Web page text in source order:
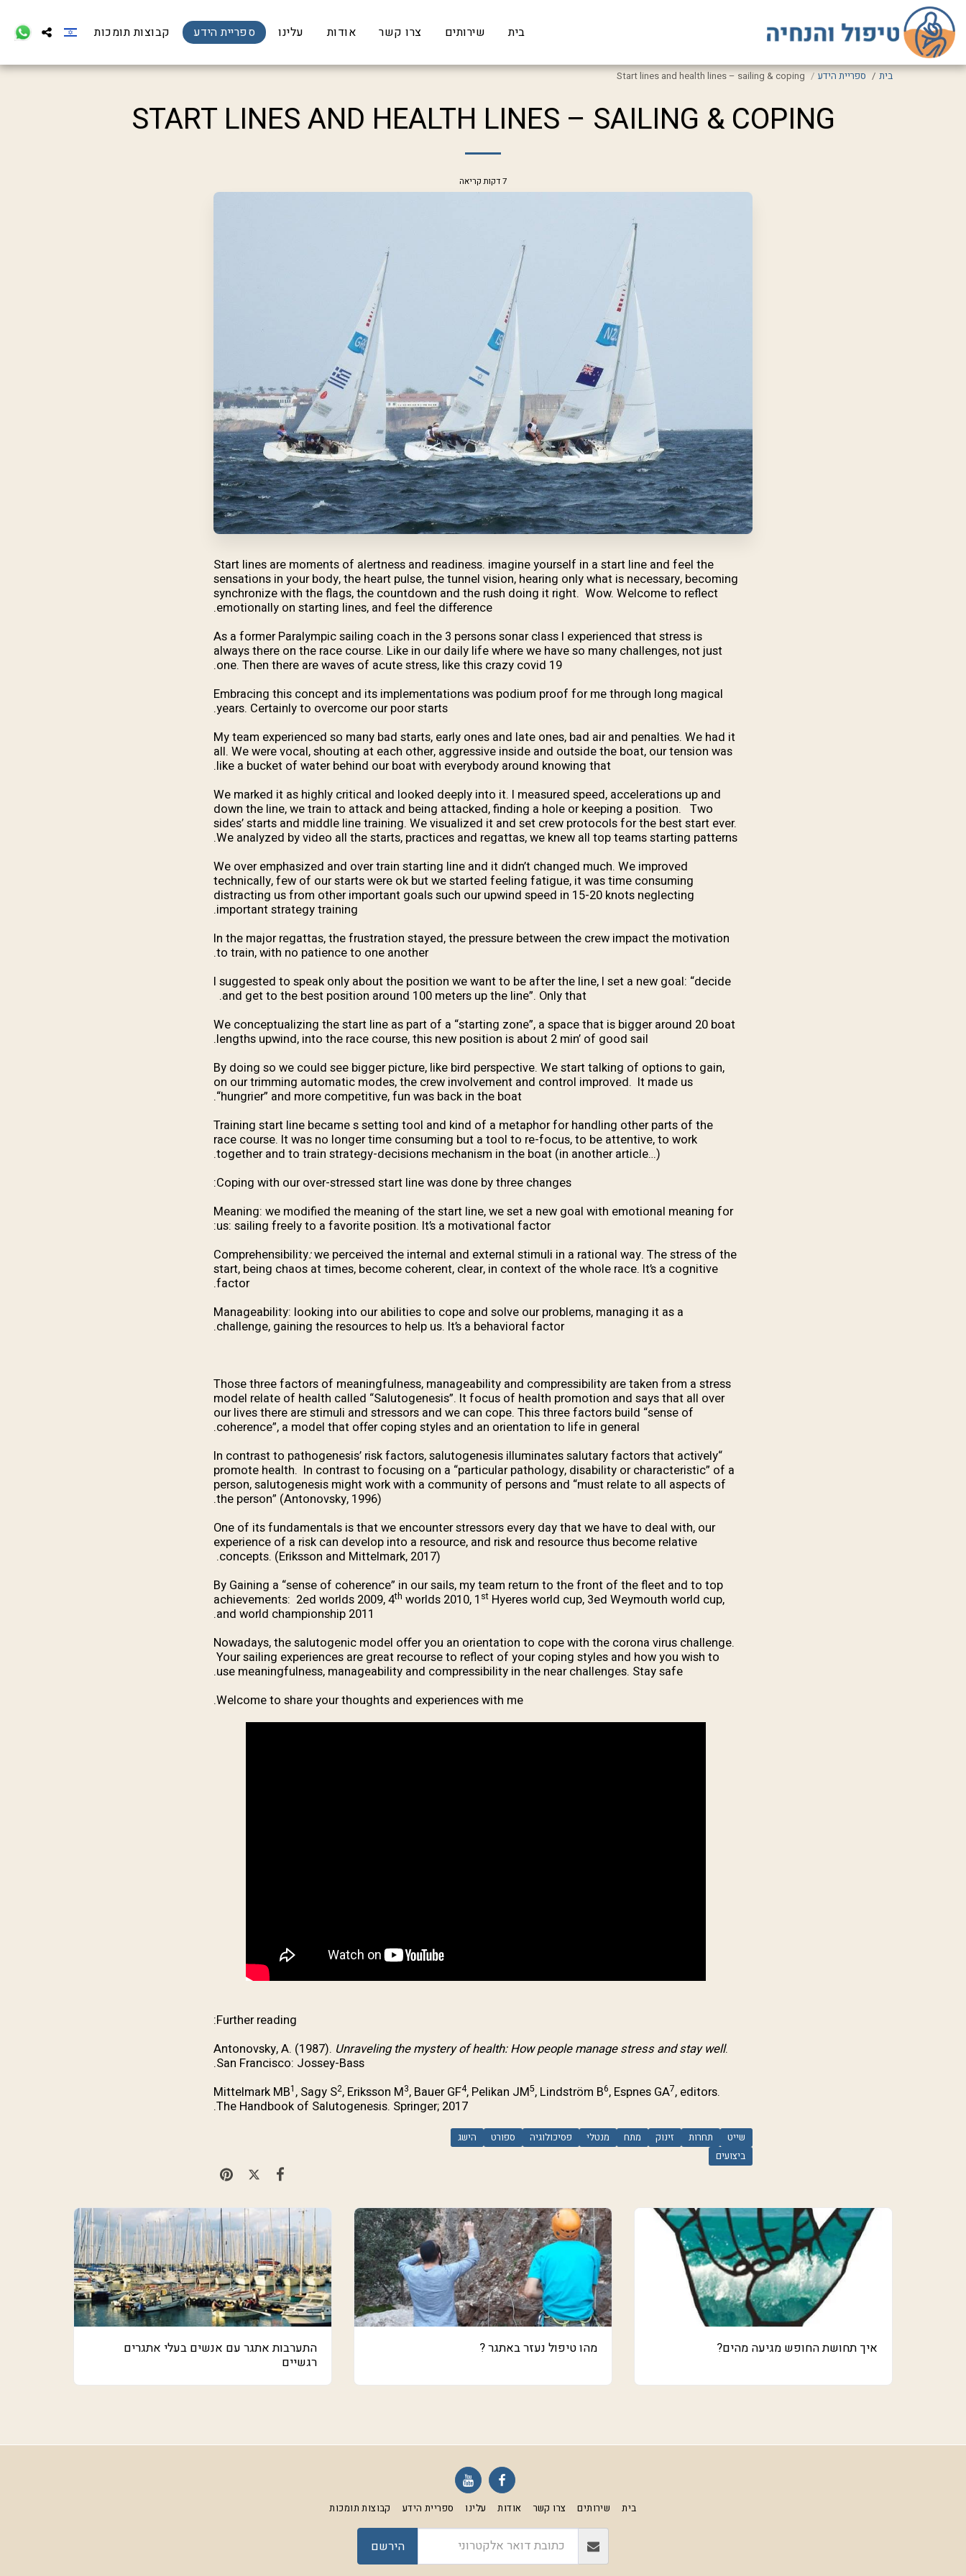
בית שירותים צרו קשר אודות עלינו ספריית הידע קבוצות תומכות
בית ספריית הידע Start lines and health lines – sailing & coping
START LINES AND HEALTH LINES – SAILING & COPING
7 דקות קריאה
Start lines are moments of alertness and readiness. imagine yourself in a start line and feel the
sensations in your body, the heart pulse, the tunnel vision, hearing only what is necessary, becoming
synchronize with the flags, the countdown and the rush doing it right. Wow. Welcome to reflect
emotionally on starting lines, and feel the difference.
As a former Paralympic sailing coach in the 3 persons sonar class I experienced that stress is
always there on the race course. Like in our daily life where we have so many challenges, not just
one. Then there are waves of acute stress, like this crazy covid 19.
Embracing this concept and its implementations was podium proof for me through long magical
years. Certainly to overcome our poor starts.
My team experienced so many bad starts, early ones and late ones, bad air and penalties. We had it
all. We were vocal, shouting at each other, aggressive inside and outside the boat, our tension was
like a bucket of water behind our boat with everybody around knowing that.
We marked it as highly critical and looked deeply into it. I measured speed, accelerations up and
down the line, we train to attack and being attacked, finding a hole or keeping a position. Two
sides’ starts and middle line training. We visualized it and set crew protocols for the best start ever.
We analyzed by video all the starts, practices and regattas, we knew all top teams starting patterns.
We over emphasized and over train starting line and it didn’t changed much. We improved
technically, few of our starts were ok but we started feeling fatigue, it was time consuming
distracting us from other important goals such our upwind speed in 15-20 knots neglecting
important strategy training.
In the major regattas, the frustration stayed, the pressure between the crew impact the motivation
to train, with no patience to one another.
I suggested to speak only about the position we want to be after the line, I set a new goal: “decide
and get to the best position around 100 meters up the line”. Only that.
We conceptualizing the start line as part of a “starting zone”, a space that is bigger around 20 boat
lengths upwind, into the race course, this new position is about 2 min’ of good sail.
By doing so we could see bigger picture, like bird perspective. We start talking of options to gain,
on our trimming automatic modes, the crew involvement and control improved. It made us
“hungrier” and more competitive, fun was back in the boat.
Training start line became s setting tool and kind of a metaphor for handling other parts of the
race course. It was no longer time consuming but a tool to re-focus, to be attentive, to work
together and to train strategy-decisions mechanism in the boat (in another article…).
Coping with our over-stressed start line was done by three changes:
Meaning: we modified the meaning of the start line, we set a new goal with emotional meaning for
us: sailing freely to a favorite position. It’s a motivational factor:
Comprehensibility:we perceived the internal and external stimuli in a rational way. The stress of the
start, being chaos at times, become coherent, clear, in context of the whole race. It’s a cognitive
factor.
Manageability: looking into our abilities to cope and solve our problems, managing it as a
challenge, gaining the resources to help us. It’s a behavioral factor.
Those three factors of meaningfulness, manageability and compressibility are taken from a stress
model relate of health called “Salutogenesis”. It focus of health promotion and says that all over
our lives there are stimuli and stressors and we can cope. This three factors build “sense of
coherence”, a model that offer coping styles and an orientation to life in general.
“In contrast to pathogenesis’ risk factors, salutogenesis illuminates salutary factors that actively
promote health. In contrast to focusing on a “particular pathology, disability or characteristic” of a
person, salutogenesis might work with a community of persons and “must relate to all aspects of
the person” (Antonovsky, 1996).
One of its fundamentals is that we encounter stressors every day that we have to deal with, our
experience of a risk can develop into a resource, and risk and resource thus become relative
concepts. (Eriksson and Mittelmark, 2017).
By Gaining a “sense of coherence” in our sails, my team return to the front of the fleet and to top
achievements: 2ed worlds 2009, 4th worlds 2010, 1 st Hyeres world cup, 3ed Weymouth world cup,
and world championship 2011.
Nowadays, the salutogenic model offer you an orientation to cope with the corona virus challenge.
Your sailing experiences are great recourse to reflect of your coping styles and how you wish to
use meaningfulness, manageability and compressibility in the near challenges. Stay safe.
Welcome to share your thoughts and experiences with me.
Further reading:
Antonovsky, A. (1987). Unraveling the mystery of health: How people manage stress and stay well.
San Francisco: Jossey-Bass.
Mittelmark MB1, Sagy S2, Eriksson M3, Bauer GF4, Pelikan JM5, Lindström B6, Espnes GA7, editors.
The Handbook of Salutogenesis. Springer; 2017.
שייט תחרות זינוק מתח מנטלי פסיכולוגיה ספורט
הישג
ביצועים
איך תחושת החופש מגיעה מהים? מהו טיפול נעזר באתגר ?
התערבות אתגר עם אנשים בעלי אתגרים
רגשיים
בית שירותים צרו קשר אודות עלינו ספריית הידע קבוצות תומכות
הירשם